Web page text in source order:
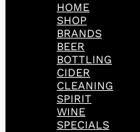
HOME
SHOP
BRANDS
BEER
BOTTLING
CIDER
CLEANING
SPIRIT
WINE
SPECIALS